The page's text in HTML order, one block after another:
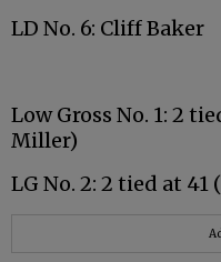
LD No. 6: Cliff Baker
Low Gross No. 1: 2
Miller)
LG No. 2: 2 tied at 41